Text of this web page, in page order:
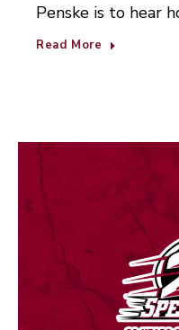
Penske is to hear
Read More